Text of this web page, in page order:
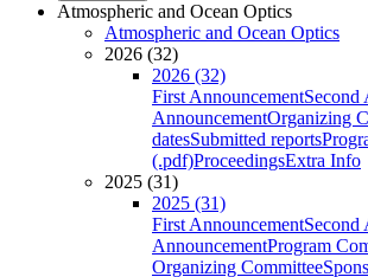
Atmospheric and Ocean Optics
Atmospheric and Ocean Optics
2026 (32)
2026 (32)
First AnnouncementSecond
AnnouncementOrganizing
datesSubmitted reports
(.pdf)ProceedingsExtra Info
2025 (31)
2025 (31)
First AnnouncementSecond
AnnouncementProgram
Organizing Committee